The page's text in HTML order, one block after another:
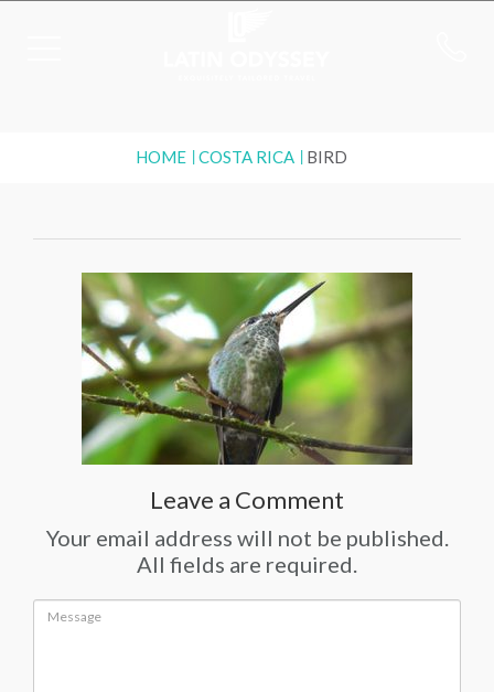
HOME COSTA RICA BIRD
Leave a Comment
Your email address will not be published.
All fields are required.